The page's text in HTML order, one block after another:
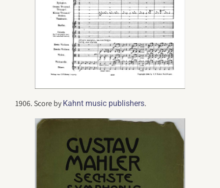
1906. Score by Kahnt music publishers.